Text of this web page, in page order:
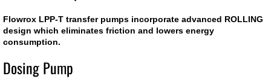
WaPro
Flowrox LPP-T transfer pumps incorporate advanced ROLLING
design which eliminates friction and lowers energy
consumption.
Dosing Pump